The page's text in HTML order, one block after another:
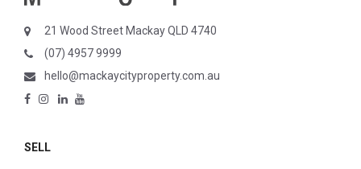
21 Wood Street Mackay QLD 4740
(07) 4957 9999
hello@mackaycityproperty.com.au
SELL